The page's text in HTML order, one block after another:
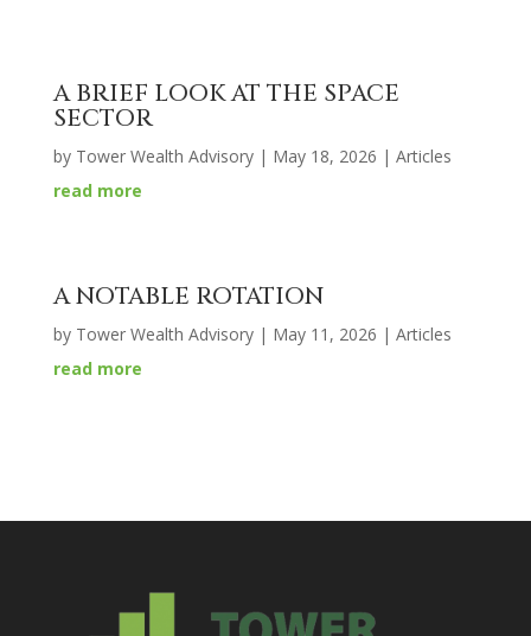
A BRIEF LOOK AT THE SPACE
SECTOR
by Tower Wealth Advisory| May 18, 2026 | Articles
read more
A NOTABLE ROTATION
by Tower Wealth Advisory| May 11, 2026 | Articles
read more